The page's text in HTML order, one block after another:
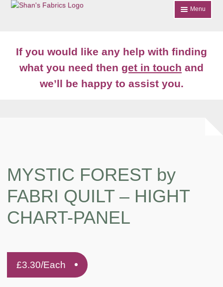
Skip
Skip
Menu
Shop
If you would like any help with finding
what you need then get in touch and
we’ll be happy to assist you.
MYSTIC FOREST by
FABRI QUILT – HIGHT
CHART-PANEL
£3.30/Each